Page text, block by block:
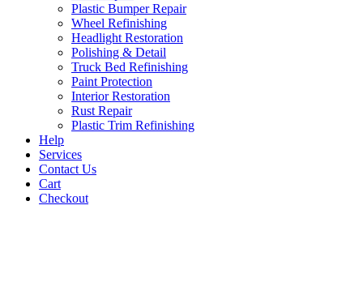
Plastic Bumper Repair
Wheel Refinishing
Headlight Restoration
Polishing & Detail
Truck Bed Refinishing
Paint Protection
Interior Restoration
Rust Repair
Plastic Trim Refinishing
Help
Services
Contact Us
Cart
Checkout